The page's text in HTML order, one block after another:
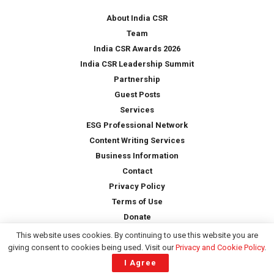
About India CSR
Team
India CSR Awards 2026
India CSR Leadership Summit
Partnership
Guest Posts
Services
ESG Professional Network
Content Writing Services
Business Information
Contact
Privacy Policy
Terms of Use
Donate
Copyright © 2026 -India CSR| All Rights Reserved
This website uses cookies. By continuing to use this website you are
giving consent to cookies being used. Visit ourPrivacy and Cookie Policy.
I Agree